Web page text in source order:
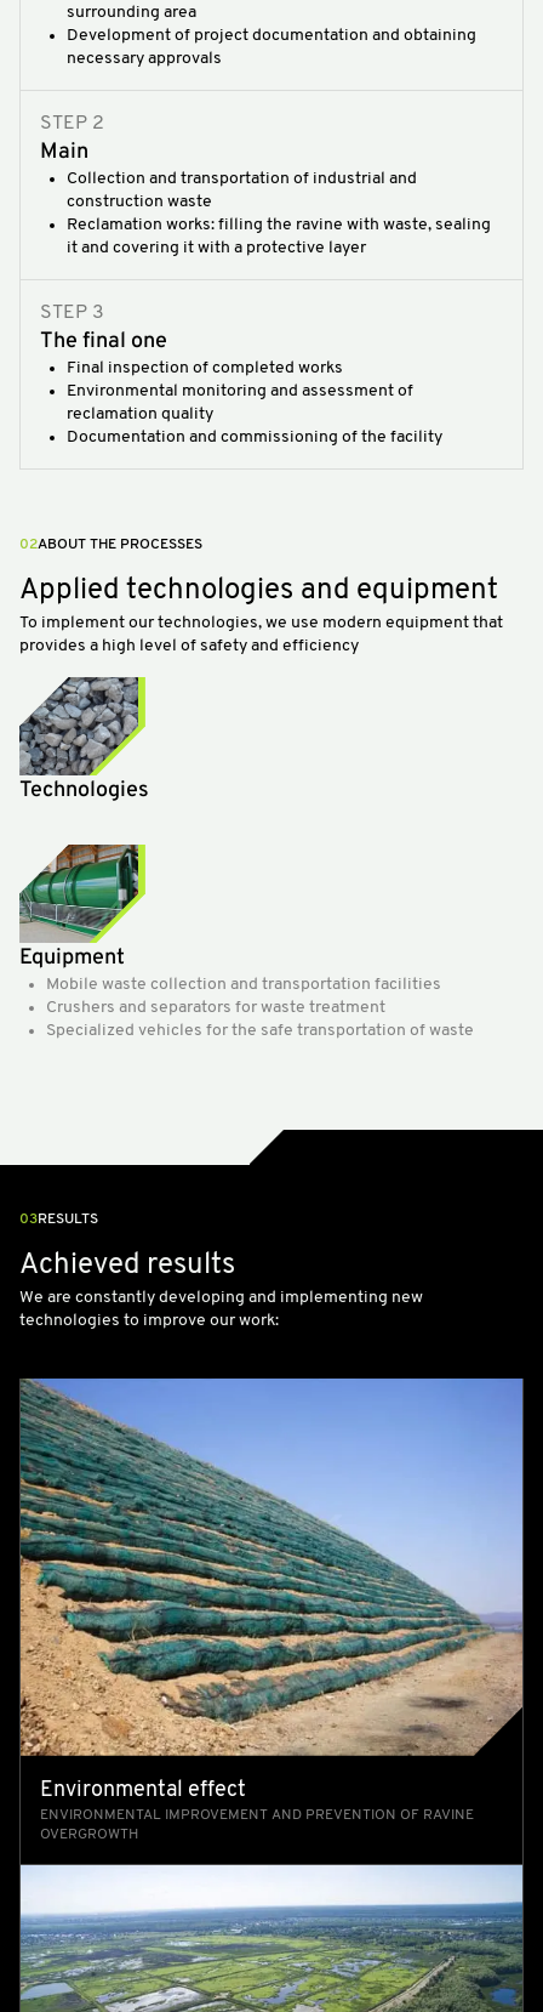
surrounding area
Development of project documentation and obtaining
necessary approvals
STEP 2
Main
Collection and transportation of industrial and
construction waste
Reclamation works: filling the ravine with waste, sealing
it and covering it with a protective layer
STEP 3
The final one
Final inspection of completed works
Environmental monitoring and assessment of
reclamation quality
Documentation and commissioning of the facility
02ABOUT THE PROCESSES
Applied technologies and equipment
To implement our technologies, we use modern equipment that
provides a high level of safety and efficiency
Technologies
Equipment
Mobile waste collection and transportation facilities
Crushers and separators for waste treatment
Specialized vehicles for the safe transportation of waste
03RESULTS
Achieved results
We are constantly developing and implementing new
technologies to improve our work:
Environmental effect
ENVIRONMENTAL IMPROVEMENT AND PREVENTION OF RAVINE
OVERGROWTH